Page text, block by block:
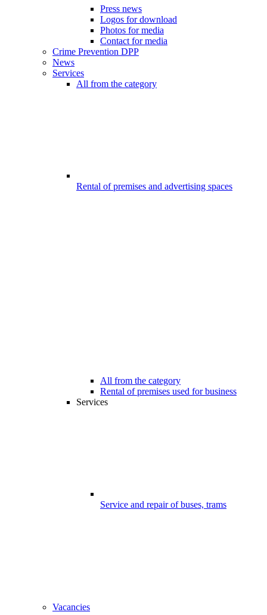
Press news
Logos for download
Photos for media
Contact for media
Crime Prevention DPP
News
Services
All from the category
Rental of premises and advertising spaces
All from the category
Rental of premises used for business
Services
Service and repair of buses, trams
Vacancies